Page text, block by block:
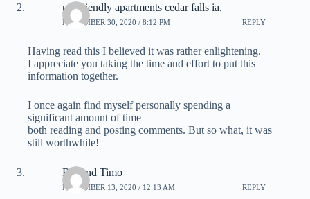
pet friendly apartments cedar falls ia,
NOVEMBER 30, 2020 / 8:12 PM REPLY
Having read this I believed it was rather enlightening.
I appreciate you taking the time and effort to put this
information together.
I once again find myself personally spending a
significant amount of time
both reading and posting comments. But so what, it was
still worthwhile!
Rolland Timo
NOVEMBER 13, 2020 / 12:13 AM REPLY